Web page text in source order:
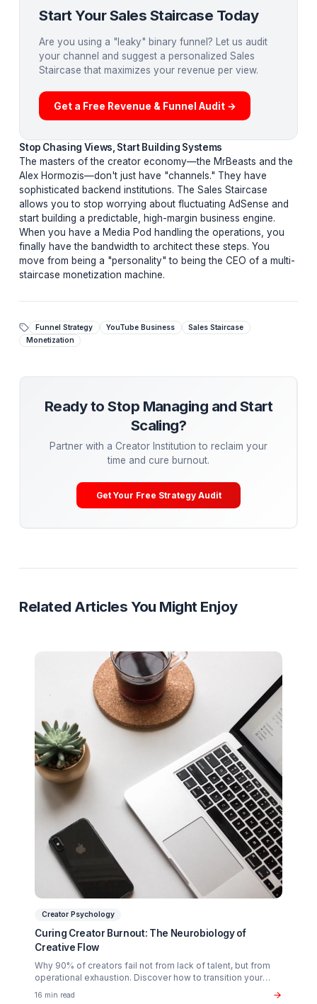
Step 2: The Low-Ticket Qualifier ($29 - $197):
template, hook library, or deep-dive audit. This filters
"looky-loos" from the actual business owners.
Step 3: The Mid-Tier Solution ($1,500 - $3,500):
"Sample" of your elite capability.
$5k-$15k/mo Pod Retainer. By now, the client trust is
that the price is no longer an objection.
Start Your Sales Staircase Today
Are you using a "leaky" binary funnel? Let us audit
your channel and suggest a personalized Sales
Staircase that maximizes your revenue per view.
sophisticated backend institutions. The Sales Staircase
allows you to stop worrying about fluctuating
start building a predictable, high-margin business
When you have a Media Pod handling the operations,
move from being a "personality" to being the CEO of
staircase monetization machine.
Ready to Stop Managing and
Scaling?
Partner with a Creator Institution to reclaim your
time and cure burnout.
Get Your Free Strategy Audit
Related Articles You Might Enjoy